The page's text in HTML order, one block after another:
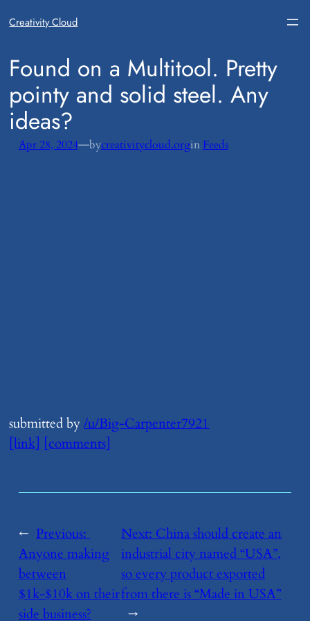
Creativity Cloud
​Found on a Multitool. Pretty
pointy and solid steel. Any
ideas?
Apr 28, 2024—bycreativitycloud.orgin Feeds
submitted by/u/Big-Carpenter7921
[link] [comments]
← Previous:
Anyone making
between
$1k-$10k on their
side business?
Next: ​China should create an
industrial city named “USA”,
so every product exported
from there is “Made in USA”
→